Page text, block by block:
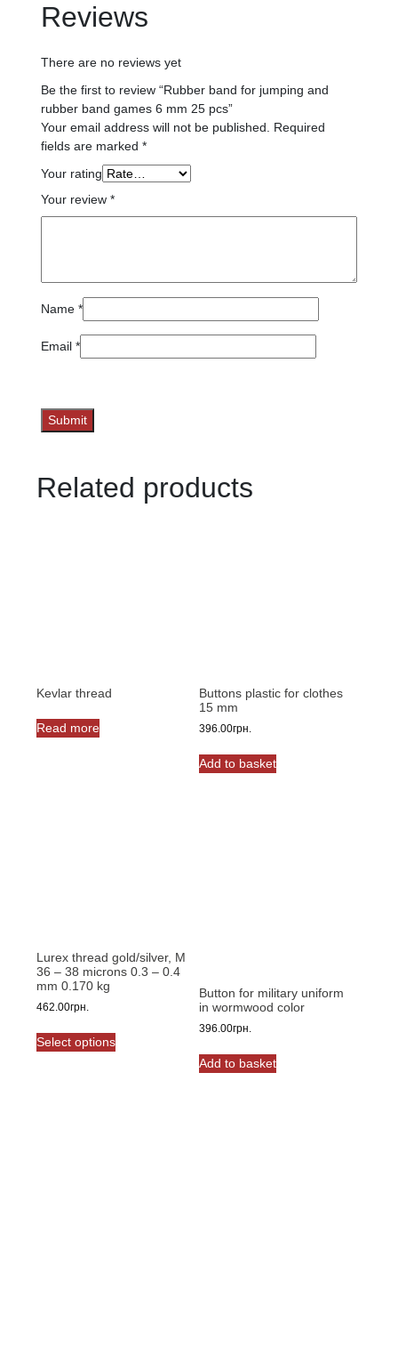
Reviews
There are no reviews yet
Be the first to review “Rubber band for jumping and
rubber band games 6 mm 25 pcs”
Your email address will not be published.
Required
fields are marked *
Your rating
Your review *
Name *
Email *
Related products
Kevlar thread
Read more
Buttons plastic for clothes
15 mm
396.00грн.
Add to basket
Lurex thread gold/silver, M
36 – 38 microns 0.3 – 0.4
mm 0.170 kg
462.00грн.
Select optionsproduct
Button for military uniform
in wormwood color
396.00грн.
Add to basket